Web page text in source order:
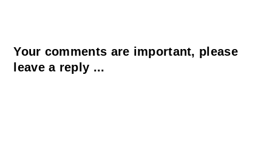
Your comments are important, please
leave a reply ...